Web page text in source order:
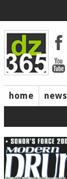
home news